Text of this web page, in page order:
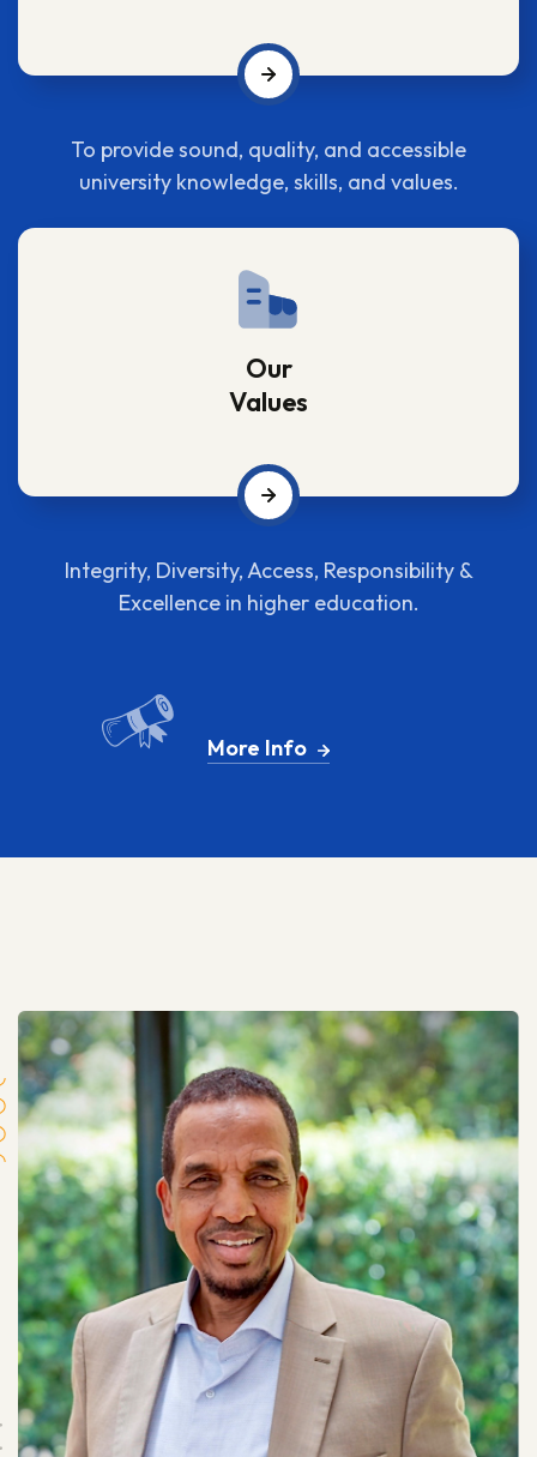
To provide sound, quality, and accessible
university knowledge, skills, and values.
Our
Values
Integrity, Diversity, Access, Responsibility &
Excellence in higher education.
More Info